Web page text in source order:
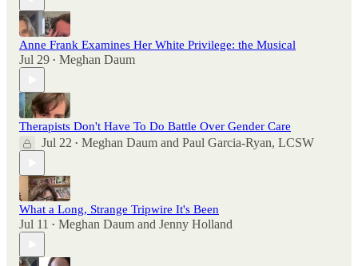
Anne Frank Examines Her White Privilege: the Musical
Jul 29 • Meghan Daum
Therapists Don't Have To Do Battle Over Gender Care
Jul 22 • Meghan Daum and Paul Garcia-Ryan, LCSW
What a Long, Strange Tripwire It's Been
Jul 11 • Meghan Daum and Jenny Holland